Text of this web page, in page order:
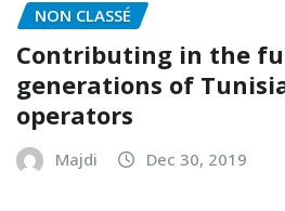
NON CLASSÉ
Contributing in the
generations of
operators
Majdi Dec 30, 2019